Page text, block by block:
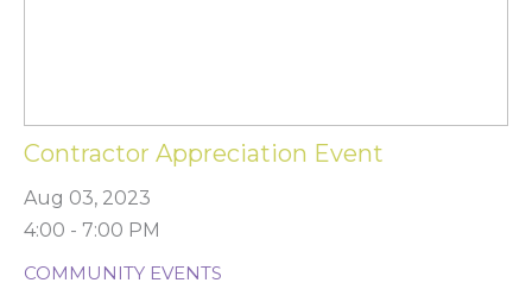
Contractor Appreciation Event
Aug 03, 2023
4:00 - 7:00 PM
COMMUNITY EVENTS